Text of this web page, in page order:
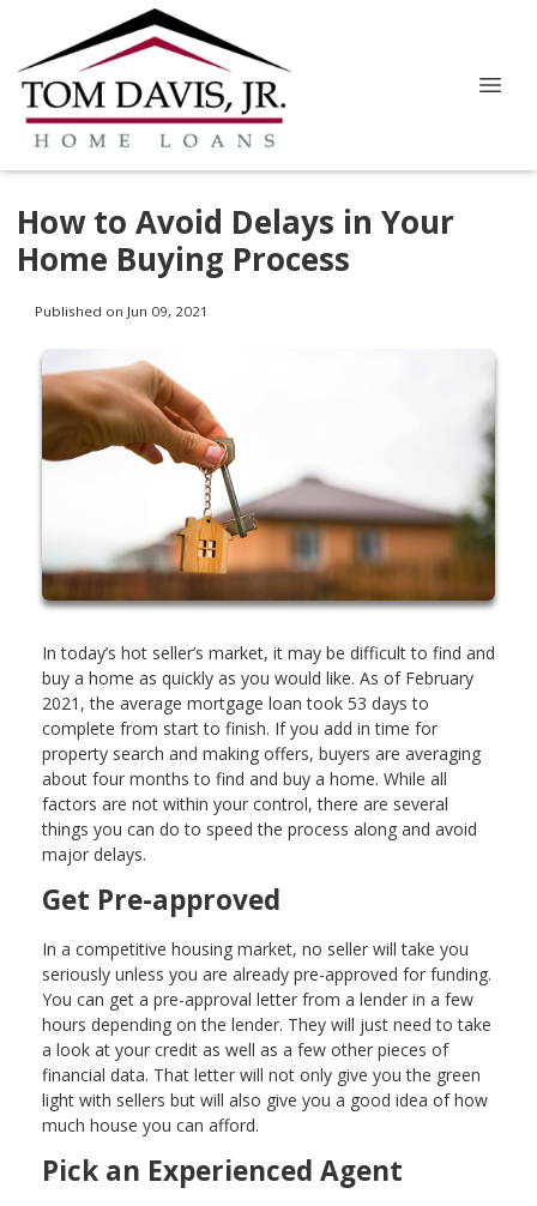
How to Avoid Delays in Your
Home Buying Process
Published on Jun 09, 2021
In today’s hot seller’s market, it may be difficult to find and
buy a home as quickly as you would like. As of February
2021, the average mortgage loan took 53 days to
complete from start to finish. If you add in time for
property search and making offers, buyers are averaging
about four months to find and buy a home. While all
factors are not within your control, there are several
things you can do to speed the process along and avoid
major delays.
Get Pre-approved
In a competitive housing market, no seller will take you
seriously unless you are already pre-approved for funding.
You can get a pre-approval letter from a lender in a few
hours depending on the lender. They will just need to take
a look at your credit as well as a few other pieces of
financial data. That letter will not only give you the green
light with sellers but will also give you a good idea of how
much house you can afford.
Pick an Experienced Agent